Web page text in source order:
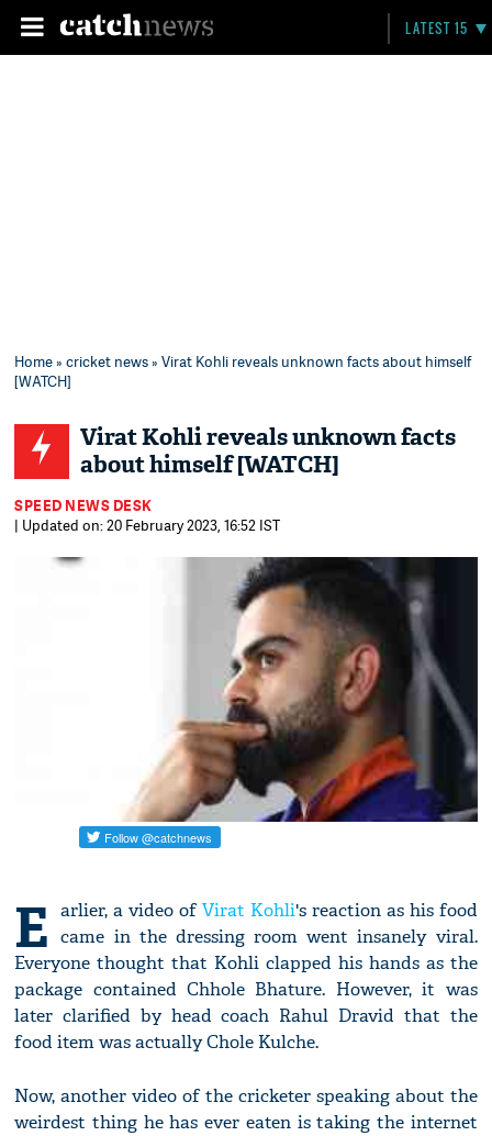
LATEST 15
Home»cricket news» Virat Kohli reveals unknown facts about himself
[WATCH]
Virat Kohli reveals unknown facts
about himself [WATCH]
SPEED NEWS DESK
| Updated on: 20 February 2023, 16:52 IST
E arlier, a video ofVirat Kohli's reaction as his food
came in the dressing room went insanely viral.
Everyone thought that Kohli clapped his hands as the
package contained Chhole Bhature. However, it was
later clarified by head coach Rahul Dravid that the
food item was actually Chole Kulche.
Now, another video of the cricketer speaking about the
weirdest thing he has ever eaten is taking the internet